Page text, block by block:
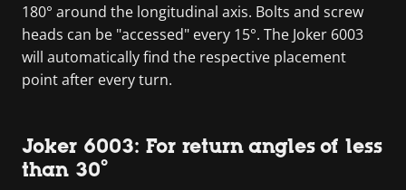
180° around the longitudinal axis. Bolts and screw
heads can be "accessed" every 15°. The Joker 6003
will automatically find the respective placement
point after every turn.
Joker 6003: For return angles of less
than 30°